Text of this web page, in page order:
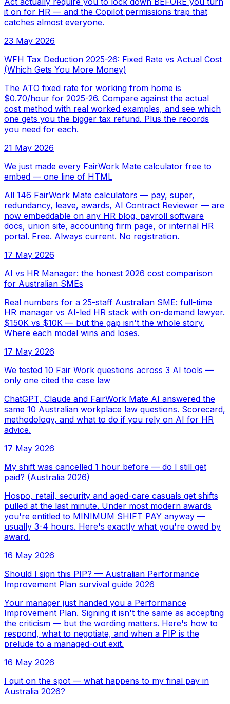
it on for HR — and the Copilot permissions trap that
catches almost everyone.
23 May 2026
WFH Tax Deduction 2025-26: Fixed Rate vs Actual Cost
(Which Gets You More Money)
The ATO fixed rate for working from home is
$0.70/hour for 2025-26. Compare against the actual
cost method with real worked examples, and see which
one gets you the bigger tax refund. Plus the records
you need for each.
21 May 2026
We just made every FairWork Mate calculator free to
embed — one line of HTML
All 146 FairWork Mate calculators — pay, super,
redundancy, leave, awards, AI Contract Reviewer — are
now embeddable on any HR blog, payroll software
docs, union site, accounting firm page, or internal HR
portal. Free. Always current. No registration.
17 May 2026
AI vs HR Manager: the honest 2026 cost comparison
for Australian SMEs
Real numbers for a 25-staff Australian SME: full-time
HR manager vs AI-led HR stack with on-demand lawyer.
$150K vs $10K — but the gap isn't the whole story.
Where each model wins and loses.
17 May 2026
We tested 10 Fair Work questions across 3 AI tools —
only one cited the case law
ChatGPT, Claude and FairWork Mate AI answered the
same 10 Australian workplace law questions. Scorecard,
methodology, and what to do if you rely on AI for HR
advice.
17 May 2026
My shift was cancelled 1 hour before — do I still get
paid? (Australia 2026)
Hospo, retail, security and aged-care casuals get shifts
pulled at the last minute. Under most modern awards
you're entitled to MINIMUM SHIFT PAY anyway —
usually 3-4 hours. Here's exactly what you're owed by
award.
16 May 2026
Should I sign this PIP? — Australian Performance
Improvement Plan survival guide 2026
Your manager just handed you a Performance
Improvement Plan. Signing it isn't the same as accepting
the criticism — but the wording matters. Here's how to
respond, what to negotiate, and when a PIP is the
prelude to a managed-out exit.
16 May 2026
I quit on the spot — what happens to my final pay in
Australia 2026?